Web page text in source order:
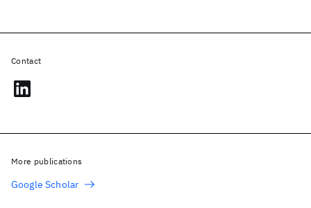
Contact
More publications
Google Scholar